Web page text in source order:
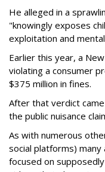
He alleged in a
"knowingly exposes
exploitation and
Earlier this year, a
violating a consumer
$375 million in fines.
After that verdict
the public nuisance
As with numerous
social platforms)
focused on